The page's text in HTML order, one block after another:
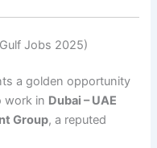
Jobs 2025)
a golden opportunity
work in Dubai – UAE
Group, a reputed